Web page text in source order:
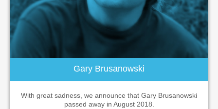
Gary Brusanowski
With great sadness, we announce that Gary Brusanowski
passed away in August 2018.